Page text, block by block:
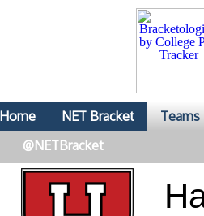
Home NET Bracket Teams
@NETBracket